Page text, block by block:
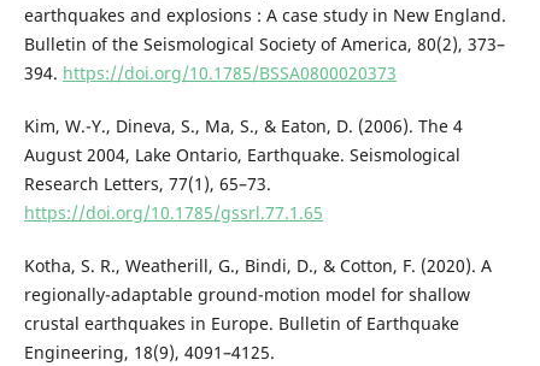
earthquakes and explosions : A case study in New England.
Bulletin of the Seismological Society of America, 80(2), 373–
394. https://doi.org/10.1785/BSSA0800020373
Kim, W.-Y., Dineva, S., Ma, S., & Eaton, D. (2006). The 4
August 2004, Lake Ontario, Earthquake. Seismological
Research Letters, 77(1), 65–73.
https://doi.org/10.1785/gssrl.77.1.65
Kotha, S. R., Weatherill, G., Bindi, D., & Cotton, F. (2020). A
regionally-adaptable ground-motion model for shallow
crustal earthquakes in Europe. Bulletin of Earthquake
Engineering, 18(9), 4091–4125.